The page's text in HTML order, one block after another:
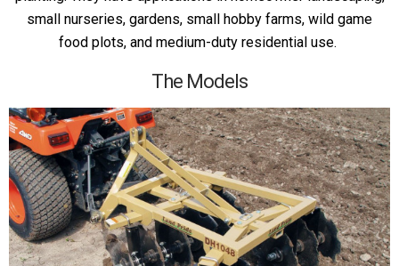
small nurseries, gardens, small hobby farms, wild game
food plots, and medium-duty residential use.
The Models